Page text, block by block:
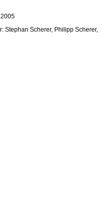
Stephan Scherer, Philipp Scherer,